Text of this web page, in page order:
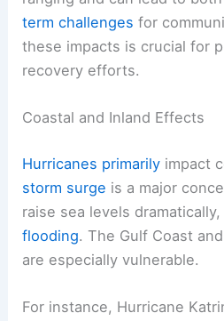
term challenges for
these impacts is crucial for
recovery efforts.
Coastal and Inland Effects
Hurricanes primarily impact
storm surge is a major
raise sea levels
flooding. The Gulf Coast
are especially vulnerable.
For instance, Hurricane